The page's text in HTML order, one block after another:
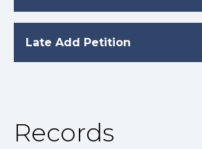
Late Add Petition
Records